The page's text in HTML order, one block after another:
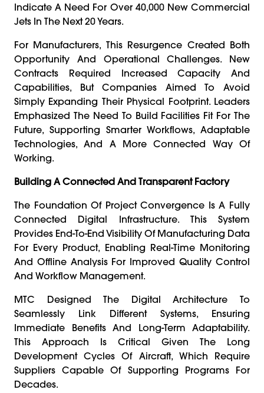
Indicate A Need For Over 40,000 New Commercial
Jets In The Next 20 Years.
For Manufacturers, This Resurgence Created Both
Opportunity And Operational Challenges. New
Contracts Required Increased Capacity And
Capabilities, But Companies Aimed To Avoid
Simply Expanding Their Physical Footprint. Leaders
Emphasized The Need To Build Facilities Fit For The
Future, Supporting Smarter Workflows, Adaptable
Technologies, And A More Connected Way Of
Working.
Building A Connected And Transparent Factory
The Foundation Of Project Convergence Is A Fully
Connected Digital Infrastructure. This System
Provides End-To-End Visibility Of Manufacturing Data
For Every Product, Enabling Real-Time Monitoring
And Offline Analysis For Improved Quality Control
And Workflow Management.
MTC Designed The Digital Architecture To
Seamlessly Link Different Systems, Ensuring
Immediate Benefits And Long-Term Adaptability.
This Approach Is Critical Given The Long
Development Cycles Of Aircraft, Which Require
Suppliers Capable Of Supporting Programs For
Decades.